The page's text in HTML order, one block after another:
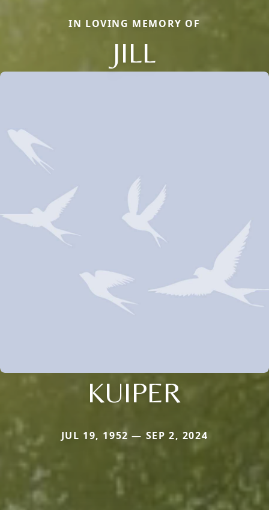
IN LOVING MEMORY OF
JILL
KUIPER
JUL 19, 1952 — SEP 2, 2024